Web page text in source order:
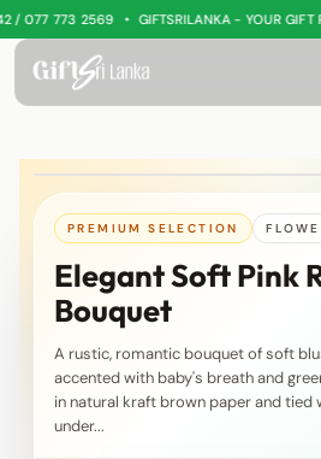
773 2569 • GIFTSRILANKA - YOUR GIFT
PREMIUM SELECTION
Elegant Soft Pink
Bouquet
A rustic, romantic bouquet of soft
accented with baby's breath and
in natural kraft brown paper and tied
under...